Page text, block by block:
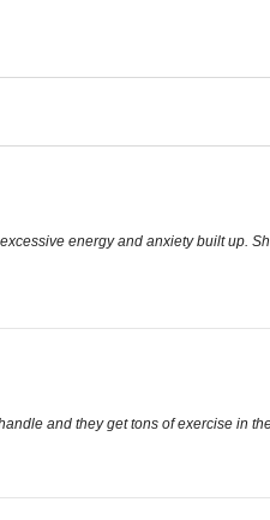
energy and anxiety built up.
and they get tons of exercise in